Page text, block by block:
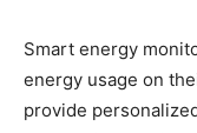
Smart energy
energy usage on
provide